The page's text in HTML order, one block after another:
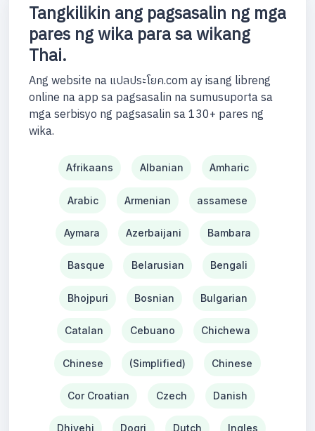
Tangkilikin ang pagsasalin ng mga
pares ng wika para sa wikang
Thai.
Ang website na แปลประโยค.com ay isang libreng
online na app sa pagsasalin na sumusuporta sa
mga serbisyo ng pagsasalin sa 130+ pares ng
wika.
Afrikaans Albanian Amharic
Arabic Armenian assamese
Aymara Azerbaijani Bambara
Basque Belarusian Bengali
Bhojpuri Bosnian Bulgarian
Catalan Cebuano Chichewa
Chinese (Simplified) Chinese
Cor Croatian Czech Danish
Dhivehi Dogri Dutch Ingles